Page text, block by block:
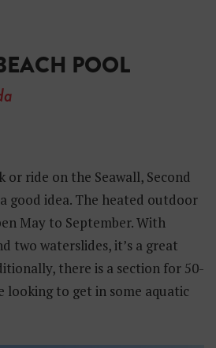
POOL
ride on the Seawall, Second
good idea. The heated outdoor
May to September. With
two waterslides, it’s a great
there is a section for 50-
looking to get in some aquatic